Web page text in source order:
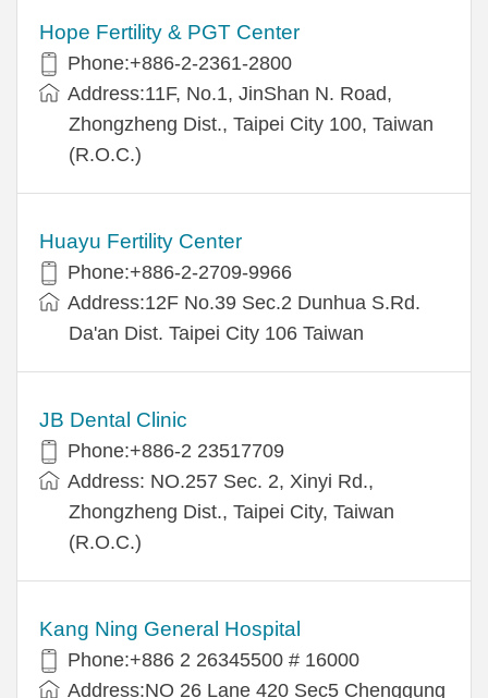
Hope Fertility & PGT Center
Phone:+886-2-2361-2800
Address:11F, No.1, JinShan N. Road,
Zhongzheng Dist., Taipei City 100, Taiwan
(R.O.C.)
Huayu Fertility Center
Phone:+886-2-2709-9966
Address:12F No.39 Sec.2 Dunhua S.Rd.
Da'an Dist. Taipei City 106 Taiwan
JB Dental Clinic
Phone:+886-2 23517709
Address: NO.257 Sec. 2, Xinyi Rd.,
Zhongzheng Dist., Taipei City, Taiwan
(R.O.C.)
Kang Ning General Hospital
Phone:+886 2 26345500 # 16000
Address:NO 26 Lane 420 Sec5 Chenggung